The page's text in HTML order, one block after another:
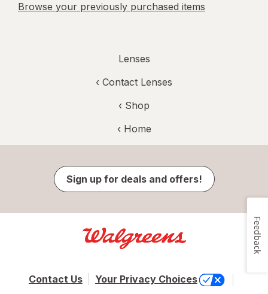
Browse your previously purchased items
Lenses
‹ Contact Lenses
‹ Shop
‹ Home
Sign up for deals and offers!
Contact Us Your Privacy Choices
Feedback